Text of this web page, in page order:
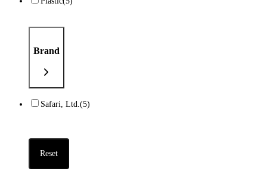
Brand
Safari, Ltd.(5)
Reset